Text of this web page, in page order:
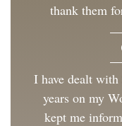
thank them
I have dealt
years on my
kept me